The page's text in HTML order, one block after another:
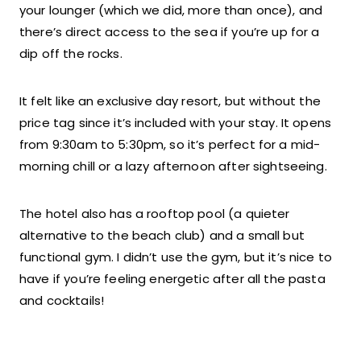
your lounger (which we did, more than once), and
there’s direct access to the sea if you’re up for a
dip off the rocks.
It felt like an exclusive day resort, but without the
price tag since it’s included with your stay. It opens
from 9:30am to 5:30pm, so it’s perfect for a mid-
morning chill or a lazy afternoon after sightseeing.
The hotel also has a rooftop pool (a quieter
alternative to the beach club) and a small but
functional gym. I didn’t use the gym, but it’s nice to
have if you’re feeling energetic after all the pasta
and cocktails!